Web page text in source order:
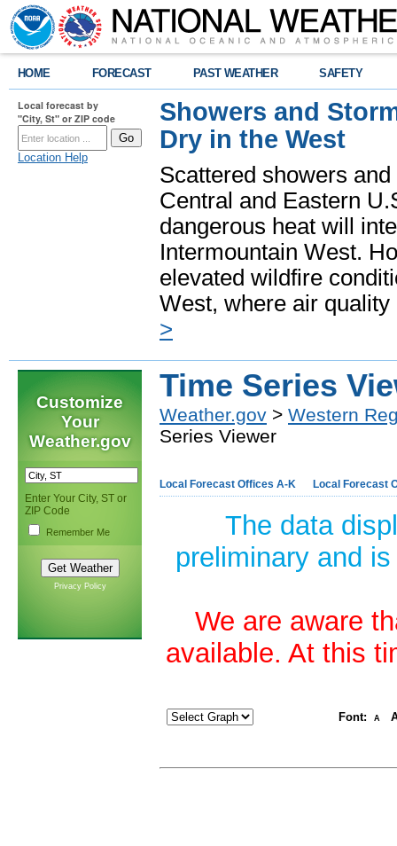
HOME FORECAST PAST WEATHER SAFETY
Local forecast by
"City, St" or ZIP code
Location Help
Showers and
Dry in the West
Scattered showers
Central and Eastern
dangerous heat will
Intermountain West.
elevated wildfire
West, where air
>
Customize
Your
Weather.gov
Enter Your City, ST or
ZIP Code
Remember Me
Privacy Policy
Time Series
Weather.gov > Western
Series Viewer
Local Forecast Offices A-K Local Forecast
The data
preliminary and
We are aware
available. At this
Font: A